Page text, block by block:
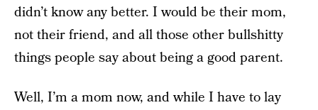
didn’t know any better. I would be their mom,
not their friend, and all those other bullshitty
things people say about being a good parent.
Well, I’m a mom now, and while I have to lay